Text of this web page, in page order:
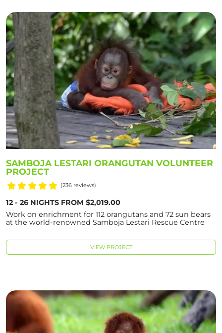
SAMBOJA LESTARI ORANGUTAN VOLUNTEER
PROJECT
(236 reviews)
12 - 26 NIGHTS FROM $2,019.00
Work on enrichment for 112 orangutans and 72 sun bears
at the world-renowned Samboja Lestari Rescue Centre
VIEW PROJECT